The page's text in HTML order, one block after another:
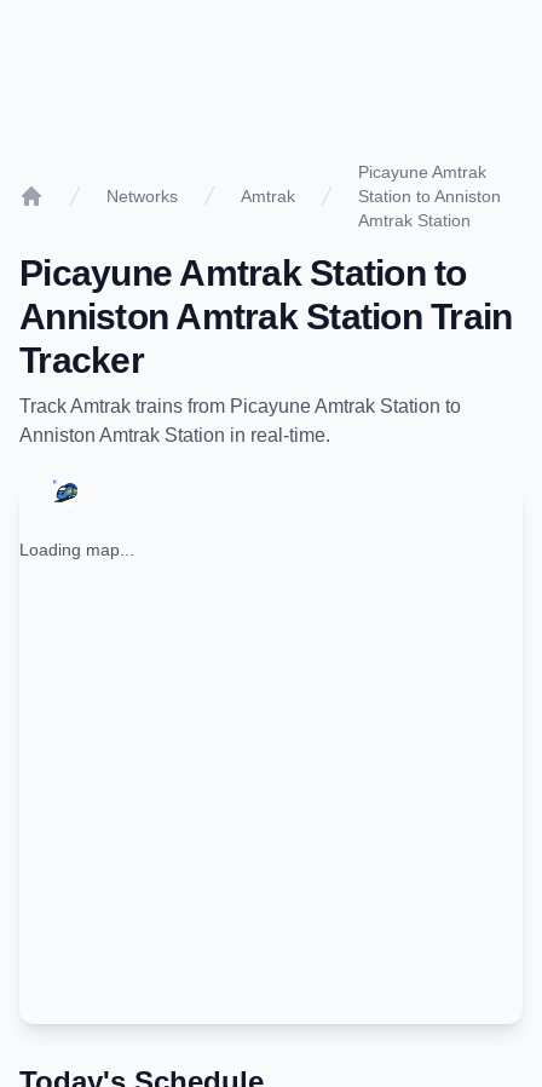
Networks Amtrak
Picayune Amtrak
Station to Anniston
Amtrak Station
Picayune Amtrak Stationto
Anniston Amtrak StationTrain
Tracker
TrackAmtrak trains from Picayune Amtrak Station to
Anniston Amtrak Station in real-time.
Loading map...